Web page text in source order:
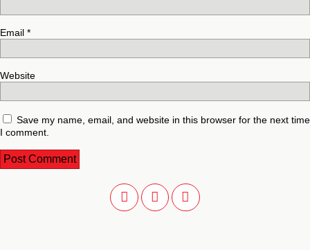
Email *
Website
Save my name, email, and website in this browser for the next time
I comment.